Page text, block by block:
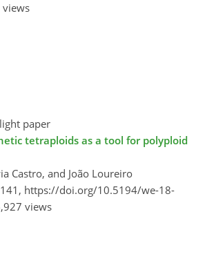
paper
tetraploids as a tool for polyploid
Castro, and João Loureiro
https://doi.org/10.5194/we-18-
views